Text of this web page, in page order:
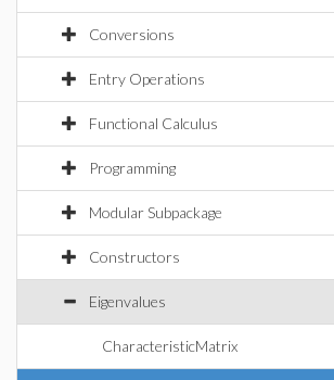
Conversions
Entry Operations
Functional Calculus
Programming
Modular Subpackage
Constructors
Eigenvalues
CharacteristicMatrix